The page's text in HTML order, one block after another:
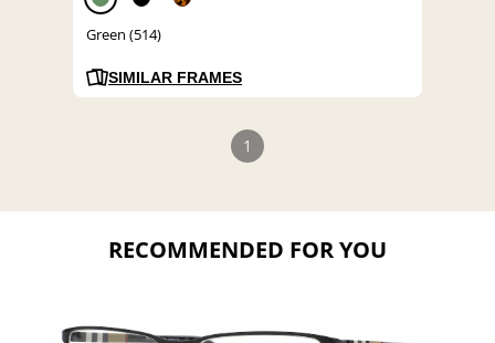
Green (514)
SIMILAR FRAMES
1
RECOMMENDED FOR YOU